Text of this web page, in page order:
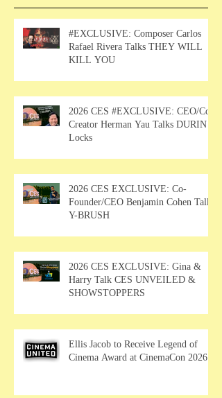
#EXCLUSIVE: Composer Carlos
Rafael Rivera Talks THEY WILL
KILL YOU
2026 CES #EXCLUSIVE: CEO/Co-
Creator Herman Yau Talks DURIN
Locks
2026 CES EXCLUSIVE: Co-
Founder/CEO Benjamin Cohen Talks
Y-BRUSH
2026 CES EXCLUSIVE: Gina &
Harry Talk CES UNVEILED &
SHOWSTOPPERS
Ellis Jacob to Receive Legend of
Cinema Award at CinemaCon 2026